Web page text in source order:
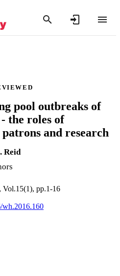
pool outbreaks of
the roles of
and research
Reid
Vol.15(1), pp.1-16
wh.2016.160